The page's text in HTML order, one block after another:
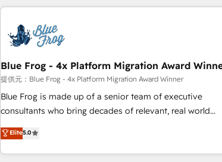
revenue. ⚙️ HubSpot Integration & Optimization • Seamless
migrations and data cleanups • Custom APIs and third-
integrations 📈 End-to-End Revenue Acceleration • Lifecycle
marketing and pipeline growth programs • Sales
enablement tools and CRM optimization • Retention
strategies with customer journey mapping 🏅 Elite-Level
HubSpot Execution • 750+ onboardings and 2,000+
and service hubs • Built-in flexibility for startups to global
brands
Blue Frog - 4x Platform Migration Award
提供元：Blue Frog - 4x Platform Migration Award Winner
Blue Frog is made up of a senior team of executive
consultants who bring decades of relevant, real world
experience to our client engagements. "Blue Frog is a top,
trusted partner in HubSpot's ecosystem for a reason.
team brings over a decade of experience to the table,
Elite5.0